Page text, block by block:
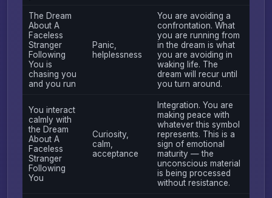
The Dream
About A
Faceless
Stranger
Following
You is
chasing you
and you run
Panic,
helplessness
You are avoiding a
confrontation. What
you are running from
in the dream is what
you are avoiding in
waking life. The
dream will recur until
you turn around.
You interact
calmly with
the Dream
About A
Faceless
Stranger
Following
You
Curiosity,
calm,
acceptance
Integration. You are
making peace with
whatever this symbol
represents. This is a
sign of emotional
maturity — the
unconscious material
is being processed
without resistance.